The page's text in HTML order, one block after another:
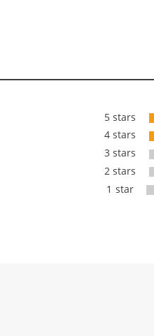
5 stars
4 stars
3 stars
2 stars
1 star